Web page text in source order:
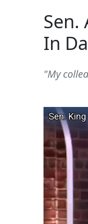
Sen.
In
"My